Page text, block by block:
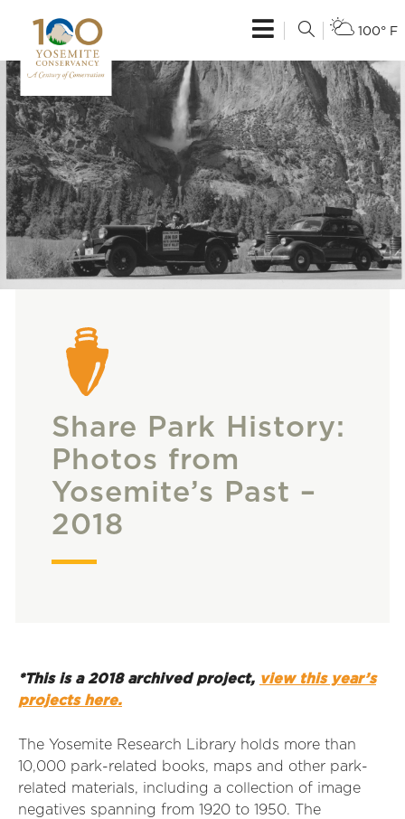
100° F
Share Park History:
Photos from
Yosemite’s Past –
2018
*This is a 2018 archived project, view this year’s
projects here.
The Yosemite Research Library holds more than
10,000 park-related books, maps and other park-
related materials, including a collection of image
negatives spanning from 1920 to 1950. The